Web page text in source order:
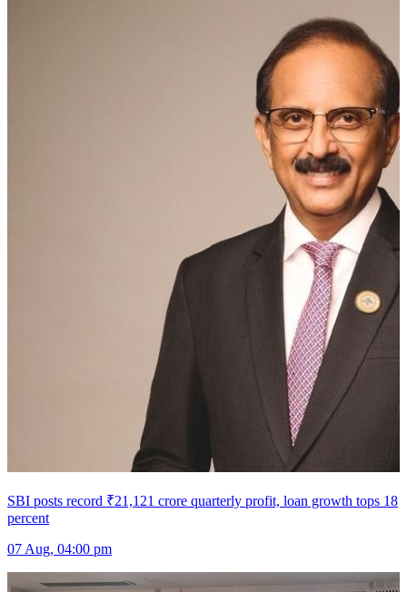
SBI posts record ₹21,121 crore quarterly profit, loan growth tops 18
percent
07 Aug, 04:00 pm